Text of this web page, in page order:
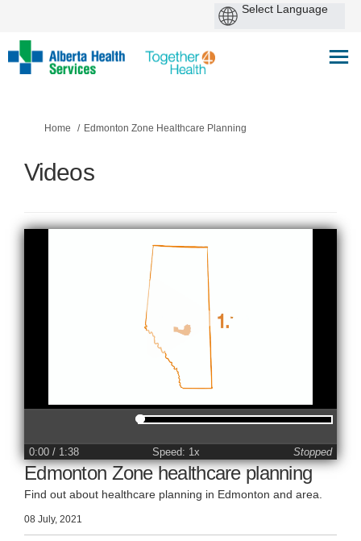
You are here:
Home Edmonton Zone Healthcare Planning
Videos
0:00 / 1:38 Speed: 1x Stopped
Edmonton Zone healthcare planning
Find out about healthcare planning in Edmonton and area.
08 July, 2021